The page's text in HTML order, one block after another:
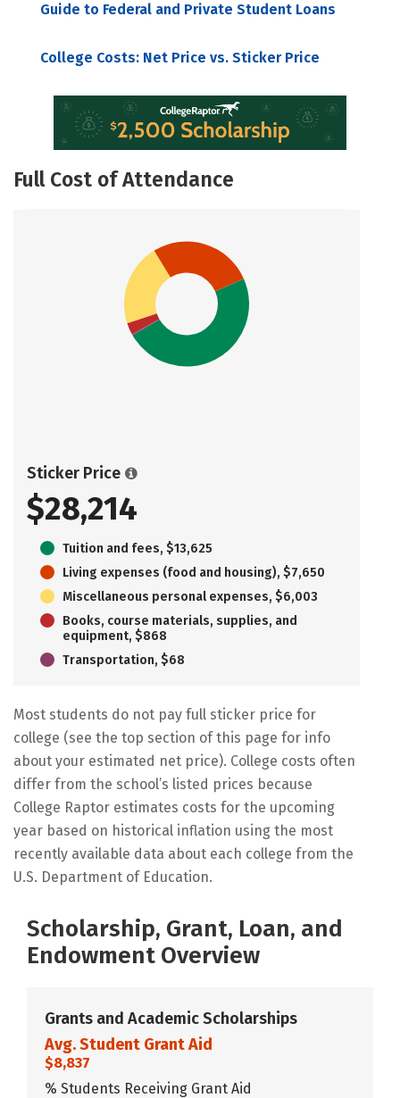
Guide to Federal and Private Student Loans
College Costs: Net Price vs. Sticker Price
Full Cost of Attendance
Sticker Price
$28,214
Tuition and fees, $13,625
Living expenses (food and housing), $7,650
Miscellaneous personal expenses, $6,003
Books, course materials, supplies, and
equipment, $868
Transportation, $68
Most students do not pay full sticker price for
college (see the top section of this page for info
about your estimated net price). College costs often
differ from the school’s listed prices because
College Raptor estimates costs for the upcoming
year based on historical inflation using the most
recently available data about each college from the
U.S. Department of Education.
Scholarship, Grant, Loan, and
Endowment Overview
Grants and Academic Scholarships
Avg. Student Grant Aid
$8,837
% Students Receiving Grant Aid